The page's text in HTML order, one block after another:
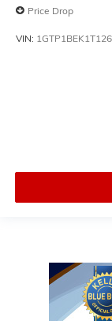
Price Drop
VIN: